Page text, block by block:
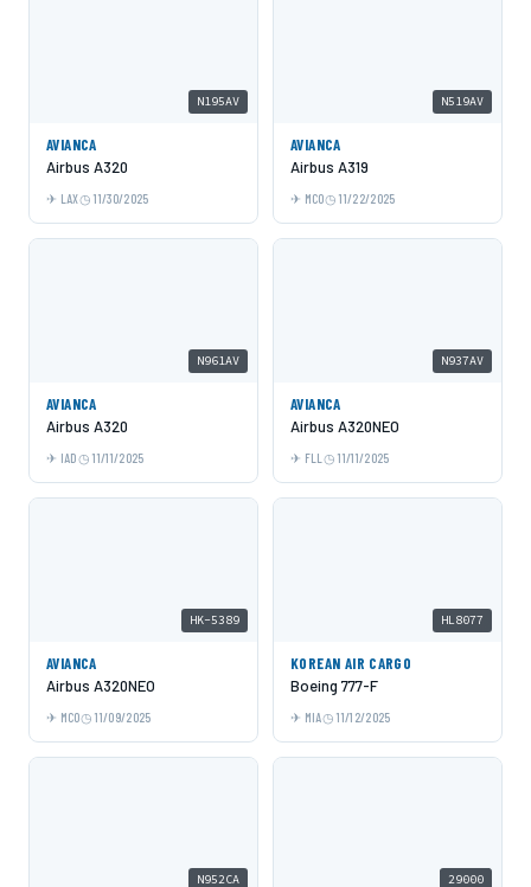
N195AV
AVIANCA
Airbus A320
LAX 11/30/2025
N519AV
AVIANCA
Airbus A319
MCO 11/22/2025
N961AV
AVIANCA
Airbus A320
IAD 11/11/2025
N937AV
AVIANCA
Airbus A320NEO
FLL 11/11/2025
HK-5389
AVIANCA
Airbus A320NEO
MCO 11/09/2025
HL8077
KOREAN AIR CARGO
Boeing 777-F
MIA 11/12/2025
N952CA 29000